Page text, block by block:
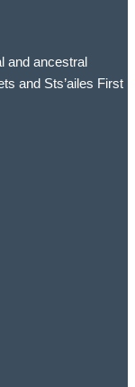
and ancestral
and Sts’ailes First